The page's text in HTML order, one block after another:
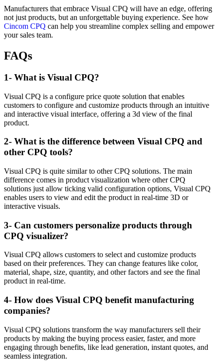
Manufacturers that embrace Visual CPQ will have an edge, offering
not just products, but an unforgettable buying experience. See how
Cincom CPQ can help you streamline complex selling and empower
your sales team.
FAQs
1- What is Visual CPQ?
Visual CPQ is a configure price quote solution that enables
customers to configure and customize products through an intuitive
and interactive visual interface, offering a 3d view of the final
product.
2- What is the difference between Visual CPQ and
other CPQ tools?
Visual CPQ is quite similar to other CPQ solutions. The main
difference comes in product visualization where other CPQ
solutions just allow ticking valid configuration options, Visual CPQ
enables users to view and edit the product in real-time 3D or
interactive visuals.
3- Can customers personalize products through
CPQ visualizer?
Visual CPQ allows customers to select and customize products
based on their preferences. They can change features like color,
material, shape, size, quantity, and other factors and see the final
product in real-time.
4- How does Visual CPQ benefit manufacturing
companies?
Visual CPQ solutions transform the way manufacturers sell their
products by making the buying process easier, faster, and more
engaging through benefits, like lead generation, instant quotes, and
seamless integration.